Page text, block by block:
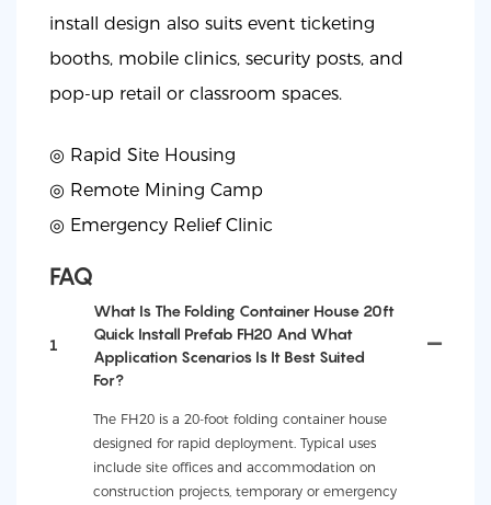
install design also suits event ticketing
booths, mobile clinics, security posts, and
pop-up retail or classroom spaces.
◎ Rapid Site Housing
◎ Remote Mining Camp
◎ Emergency Relief Clinic
FAQ
1
What Is The Folding Container House 20ft
Quick Install Prefab FH20 And What
Application Scenarios Is It Best Suited
For?
The FH20 is a 20-foot folding container house
designed for rapid deployment. Typical uses
include site offices and accommodation on
construction projects, temporary or emergency